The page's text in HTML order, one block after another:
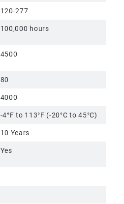
120-277
100,000 hours
4500
80
4000
-4°F to 113°F (-20°C to 45°C)
10 Years
Yes